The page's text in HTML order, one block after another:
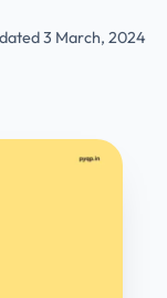
3 March, 2024